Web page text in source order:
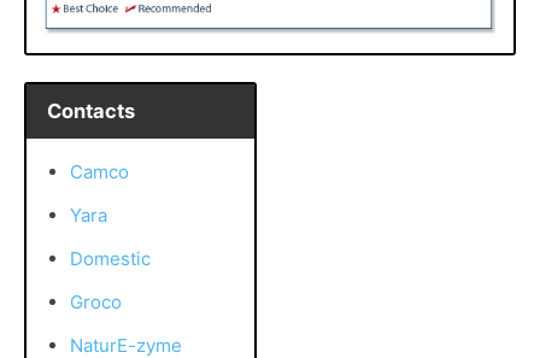
Contacts
Camco
Yara
Domestic
Groco
NaturE-zyme